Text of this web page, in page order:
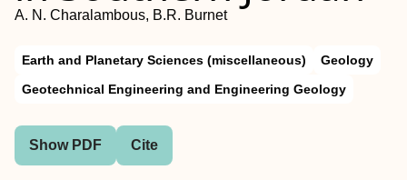
A. N. Charalambous, B.R. Burnet
Earth and Planetary Sciences (miscellaneous)
Geology
Geotechnical Engineering and Engineering Geology
Show PDF Cite